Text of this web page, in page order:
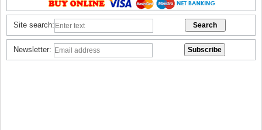
Site search:
Newsletter: